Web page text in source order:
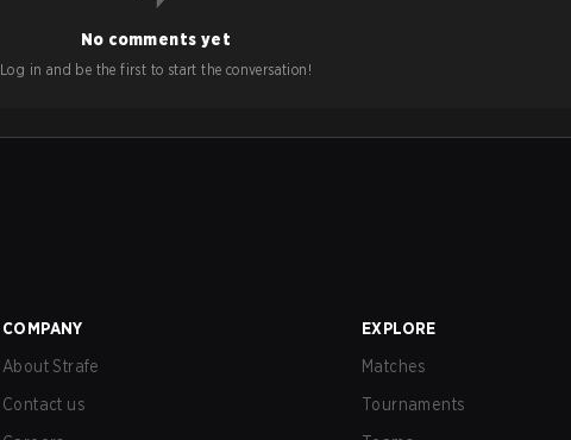
No comments yet
Log in and be the first to start the conversation!
COMPANY
About Strafe
Contact us
EXPLORE
Matches
Tournaments